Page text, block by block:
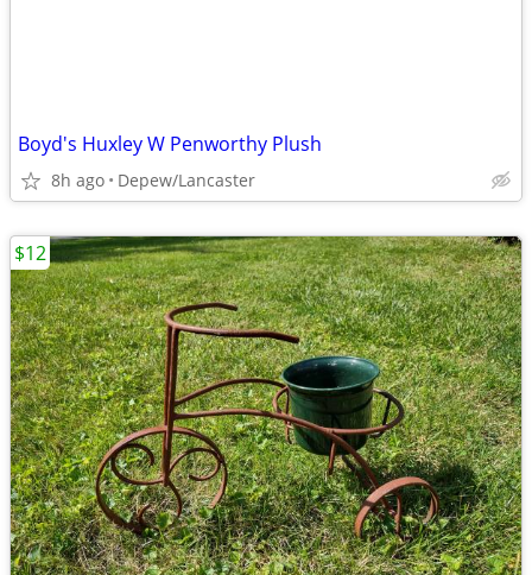
Boyd's Huxley W Penworthy Plush
8h ago Depew/Lancaster
$12